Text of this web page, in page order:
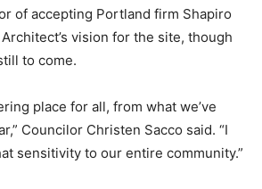
of accepting Portland firm Shapiro
vision for the site, though
to come.
place for all, from what we’ve
Councilor Christen Sacco said. “I
sensitivity to our entire community.”